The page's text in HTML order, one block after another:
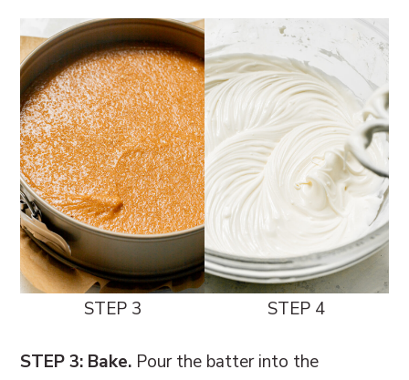
STEP 3 STEP 4
STEP 3: Bake. Pour the batter into the